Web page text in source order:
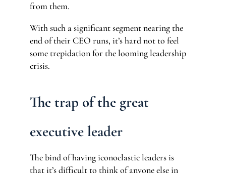
from them.
With such a significant segment nearing the
end of their CEO runs, it’s hard not to feel
some trepidation for the looming leadership
crisis.
The trap of the great
executive leader
The bind of having iconoclastic leaders is
that it’s difficult to think of anyone else in